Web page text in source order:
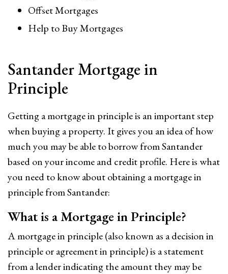
Offset Mortgages
Help to Buy Mortgages
Santander Mortgage in
Principle
Getting a mortgage in principle is an important step
when buying a property. It gives you an idea of how
much you may be able to borrow from Santander
based on your income and credit profile. Here is what
you need to know about obtaining a mortgage in
principle from Santander:
What is a Mortgage in Principle?
A mortgage in principle (also known as a decision in
principle or agreement in principle) is a statement
from a lender indicating the amount they may be